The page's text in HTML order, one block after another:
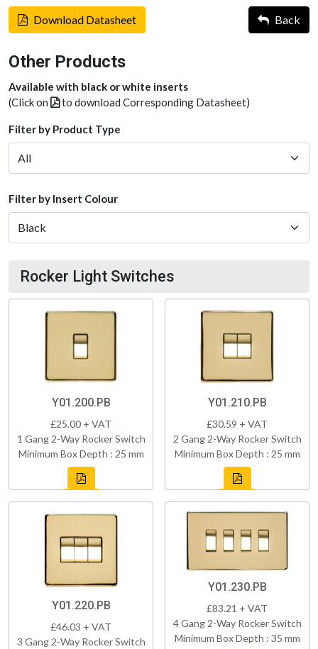
Download Datasheet Back
Other Products
Available with black or white inserts
(Click on
to download Corresponding Datasheet)
Filter by Product Type
Filter by Insert Colour
Rocker Light Switches
Y01.200.PB
£25.00 + VAT
1 Gang 2-Way Rocker Switch
Minimum Box Depth : 25 mm
Y01.210.PB
£30.59 + VAT
2 Gang 2-Way Rocker Switch
Minimum Box Depth : 25 mm
Y01.220.PB
£46.03 + VAT
3 Gang 2-Way Rocker Switch
Y01.230.PB
£83.21 + VAT
4 Gang 2-Way Rocker Switch
Minimum Box Depth : 35 mm